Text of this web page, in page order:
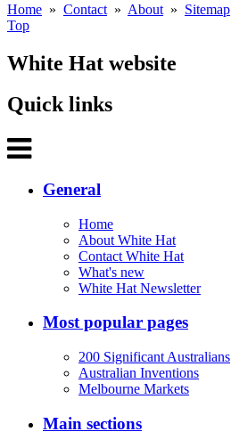
Home » Contact » About » Sitemap
Top
White Hat website
Quick links
General
Home
About White Hat
Contact White Hat
What's new
White Hat Newsletter
Most popular pages
200 Significant Australians
Australian Inventions
Melbourne Markets
Main sections